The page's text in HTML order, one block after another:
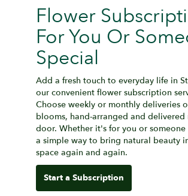
Flower
For You Or
Special
Add a fresh touch to everyday life in
our convenient flower subscription
Choose weekly or monthly deliveries
blooms, hand-arranged and
door. Whether it's for you or
a simple way to bring natural beauty
space again and again.
Start a Subscription